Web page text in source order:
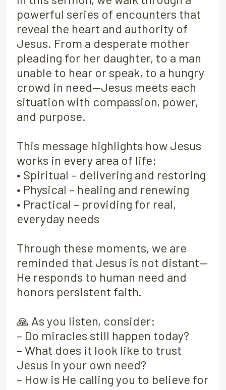
powerful series of encounters that
reveal the heart and authority of
Jesus. From a desperate mother
pleading for her daughter, to a man
unable to hear or speak, to a hungry
crowd in need—Jesus meets each
situation with compassion, power,
and purpose.
This message highlights how Jesus
works in every area of life:
• Spiritual – delivering and restoring
• Physical – healing and renewing
• Practical – providing for real,
everyday needs
Through these moments, we are
reminded that Jesus is not distant—
He responds to human need and
honors persistent faith.
🙏 As you listen, consider:
– Do miracles still happen today?
– What does it look like to trust
Jesus in your own need?
– How is He calling you to believe for